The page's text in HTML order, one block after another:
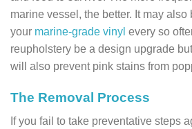
marine vessel, the better. It may also
your marine-grade vinyl every so
reupholstery be a design upgrade
will also prevent pink stains from
The Removal Process
If you fail to take preventative steps